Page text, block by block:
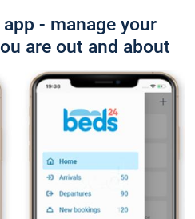
- manage your
are out and about